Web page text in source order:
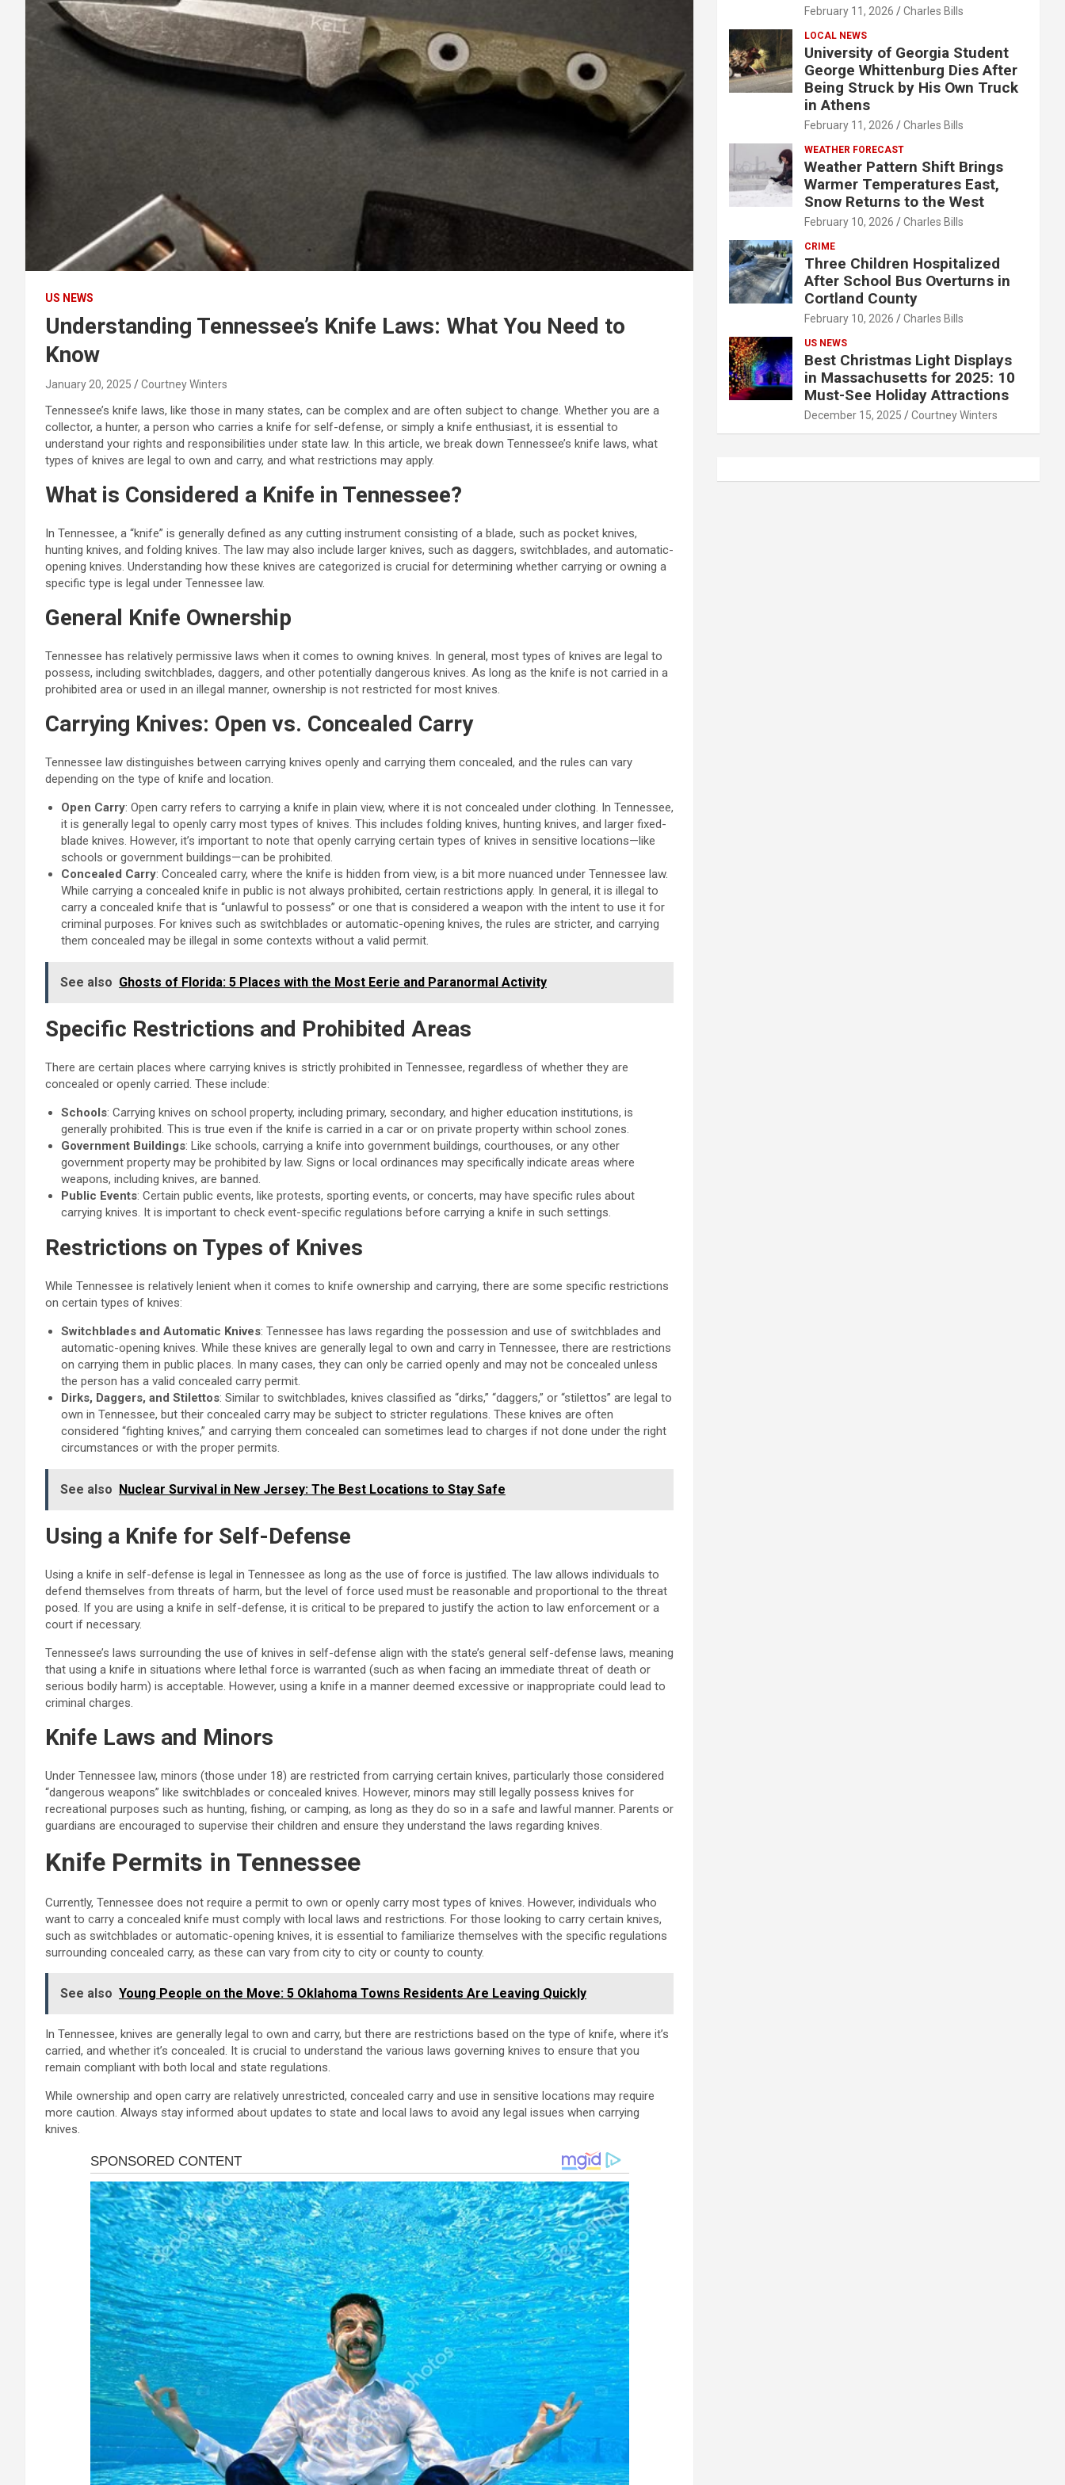
US NEWS
Understanding Tennessee’s Knife Laws: What You Need to
Know
January 20, 2025 Courtney Winters
Tennessee’s knife laws, like those in many states, can be complex and are often subject to change. Whether you are a
collector, a hunter, a person who carries a knife for self-defense, or simply a knife enthusiast, it is essential to
understand your rights and responsibilities under state law. In this article, we break down Tennessee’s knife laws, what
types of knives are legal to own and carry, and what restrictions may apply.
What is Considered a Knife in Tennessee?
In Tennessee, a “knife” is generally defined as any cutting instrument consisting of a blade, such as pocket knives,
hunting knives, and folding knives. The law may also include larger knives, such as daggers, switchblades, and automatic-
opening knives. Understanding how these knives are categorized is crucial for determining whether carrying or owning a
specific type is legal under Tennessee law.
General Knife Ownership
Tennessee has relatively permissive laws when it comes to owning knives. In general, most types of knives are legal to
possess, including switchblades, daggers, and other potentially dangerous knives. As long as the knife is not carried in a
prohibited area or used in an illegal manner, ownership is not restricted for most knives.
Carrying Knives: Open vs. Concealed Carry
Tennessee law distinguishes between carrying knives openly and carrying them concealed, and the rules can vary
depending on the type of knife and location.
Open Carry: Open carry refers to carrying a knife in plain view, where it is not concealed under clothing. In Tennessee,
it is generally legal to openly carry most types of knives. This includes folding knives, hunting knives, and larger fixed-
blade knives. However, it’s important to note that openly carrying certain types of knives in sensitive locations—like
schools or government buildings—can be prohibited.
Concealed Carry: Concealed carry, where the knife is hidden from view, is a bit more nuanced under Tennessee law.
While carrying a concealed knife in public is not always prohibited, certain restrictions apply. In general, it is illegal to
carry a concealed knife that is “unlawful to possess” or one that is considered a weapon with the intent to use it for
criminal purposes. For knives such as switchblades or automatic-opening knives, the rules are stricter, and carrying
them concealed may be illegal in some contexts without a valid permit.
See also Ghosts of Florida: 5 Places with the Most Eerie and Paranormal Activity
Specific Restrictions and Prohibited Areas
There are certain places where carrying knives is strictly prohibited in Tennessee, regardless of whether they are
concealed or openly carried. These include:
Schools: Carrying knives on school property, including primary, secondary, and higher education institutions, is
generally prohibited. This is true even if the knife is carried in a car or on private property within school zones.
Government Buildings: Like schools, carrying a knife into government buildings, courthouses, or any other
government property may be prohibited by law. Signs or local ordinances may specifically indicate areas where
weapons, including knives, are banned.
Public Events: Certain public events, like protests, sporting events, or concerts, may have specific rules about
carrying knives. It is important to check event-specific regulations before carrying a knife in such settings.
Restrictions on Types of Knives
While Tennessee is relatively lenient when it comes to knife ownership and carrying, there are some specific restrictions
on certain types of knives:
Switchblades and Automatic Knives: Tennessee has laws regarding the possession and use of switchblades and
automatic-opening knives. While these knives are generally legal to own and carry in Tennessee, there are restrictions
on carrying them in public places. In many cases, they can only be carried openly and may not be concealed unless
the person has a valid concealed carry permit.
Dirks, Daggers, and Stilettos: Similar to switchblades, knives classified as “dirks,” “daggers,” or “stilettos” are legal to
own in Tennessee, but their concealed carry may be subject to stricter regulations. These knives are often
considered “fighting knives,” and carrying them concealed can sometimes lead to charges if not done under the right
circumstances or with the proper permits.
See also Nuclear Survival in New Jersey: The Best Locations to Stay Safe
Using a Knife for Self-Defense
Using a knife in self-defense is legal in Tennessee as long as the use of force is justified. The law allows individuals to
defend themselves from threats of harm, but the level of force used must be reasonable and proportional to the threat
posed. If you are using a knife in self-defense, it is critical to be prepared to justify the action to law enforcement or a
court if necessary.
Tennessee’s laws surrounding the use of knives in self-defense align with the state’s general self-defense laws, meaning
that using a knife in situations where lethal force is warranted (such as when facing an immediate threat of death or
serious bodily harm) is acceptable. However, using a knife in a manner deemed excessive or inappropriate could lead to
criminal charges.
Knife Laws and Minors
Under Tennessee law, minors (those under 18) are restricted from carrying certain knives, particularly those considered
“dangerous weapons” like switchblades or concealed knives. However, minors may still legally possess knives for
recreational purposes such as hunting, fishing, or camping, as long as they do so in a safe and lawful manner. Parents or
guardians are encouraged to supervise their children and ensure they understand the laws regarding knives.
Knife Permits in Tennessee
Currently, Tennessee does not require a permit to own or openly carry most types of knives. However, individuals who
want to carry a concealed knife must comply with local laws and restrictions. For those looking to carry certain knives,
such as switchblades or automatic-opening knives, it is essential to familiarize themselves with the specific regulations
surrounding concealed carry, as these can vary from city to city or county to county.
See also Young People on the Move: 5 Oklahoma Towns Residents Are Leaving Quickly
In Tennessee, knives are generally legal to own and carry, but there are restrictions based on the type of knife, where it’s
carried, and whether it’s concealed. It is crucial to understand the various laws governing knives to ensure that you
remain compliant with both local and state regulations.
While ownership and open carry are relatively unrestricted, concealed carry and use in sensitive locations may require
more caution. Always stay informed about updates to state and local laws to avoid any legal issues when carrying
knives.
February 11, 2026 Charles Bills
LOCAL NEWS
University of Georgia Student
George Whittenburg Dies After
Being Struck by His Own Truck
in Athens
February 11, 2026 Charles Bills
WEATHER FORECAST
Weather Pattern Shift Brings
Warmer Temperatures East,
Snow Returns to the West
February 10, 2026 Charles Bills
CRIME
Three Children Hospitalized
After School Bus Overturns in
Cortland County
February 10, 2026 Charles Bills
US NEWS
Best Christmas Light Displays
in Massachusetts for 2025: 10
Must-See Holiday Attractions
December 15, 2025 Courtney Winters